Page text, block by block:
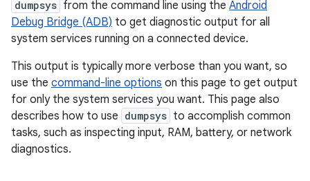
dumpsys from the command line using the Android
Debug Bridge (ADB) to get diagnostic output for all
system services running on a connected device.
This output is typically more verbose than you want, so
use the command-line options on this page to get output
for only the system services you want. This page also
describes how to use dumpsys to accomplish common
tasks, such as inspecting input, RAM, battery, or network
diagnostics.